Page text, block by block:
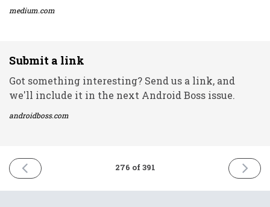
medium.com
Submit a link
Got something interesting? Send us a link, and
we'll include it in the next Android Boss issue.
androidboss.com
PREVIOUS
ISSUE
276 of 391
NEXT
ISSUE